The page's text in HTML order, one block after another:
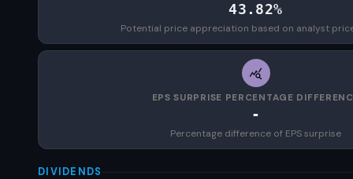
43.82%
Potential price appreciation based on analyst
EPS SURPRISE PERCENTAGE
-
Percentage difference of EPS surprise
DIVIDENDS